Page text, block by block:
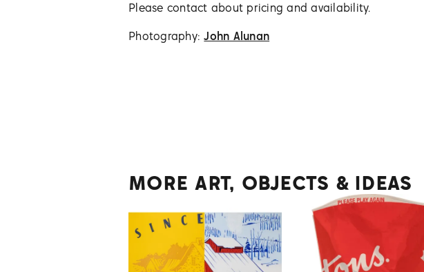
Please contact about pricing and availability.
Photography:John Alunan
MORE ART, OBJECTS & IDEAS